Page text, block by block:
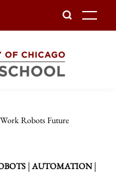
Robots Future
| AUTOMATION|